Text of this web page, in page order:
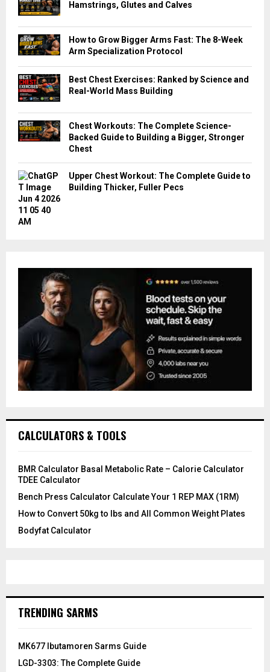
Hamstrings, Glutes and Calves
How to Grow Bigger Arms Fast: The 8-Week
Arm Specialization Protocol
Best Chest Exercises: Ranked by Science and
Real-World Mass Building
Chest Workouts: The Complete Science-
Backed Guide to Building a Bigger, Stronger
Chest
Upper Chest Workout: The Complete Guide to
Building Thicker, Fuller Pecs
CALCULATORS & TOOLS
BMR Calculator Basal Metabolic Rate – Calorie Calculator
TDEE Calculator
Bench Press Calculator Calculate Your 1 REP MAX (1RM)
How to Convert 50kg to lbs and All Common Weight Plates
Bodyfat Calculator
TRENDING SARMS
MK677 Ibutamoren Sarms Guide
LGD-3303: The Complete Guide